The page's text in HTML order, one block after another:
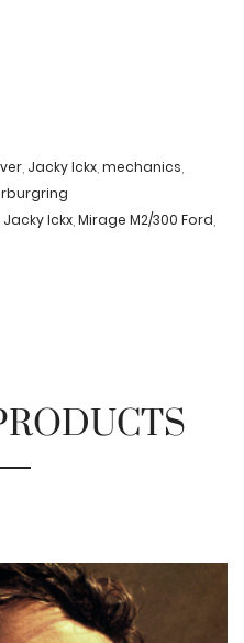
Jacky Ickx mechanics
Jacky Ickx Mirage M2/300 Ford